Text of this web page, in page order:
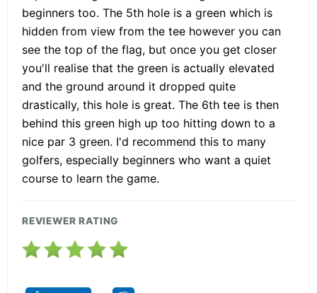
beginners too. The 5th hole is a green which is
hidden from view from the tee however you can
see the top of the flag, but once you get closer
you'll realise that the green is actually elevated
and the ground around it dropped quite
drastically, this hole is great. The 6th tee is then
behind this green high up too hitting down to a
nice par 3 green. I'd recommend this to many
golfers, especially beginners who want a quiet
course to learn the game.
REVIEWER RATING